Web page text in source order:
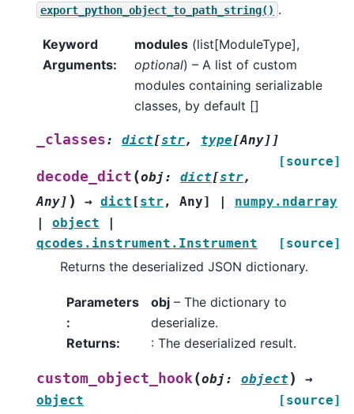
export_python_object_to_path_string() .
Keyword
Arguments:
modules(list[ModuleType],
optional) – A list of custom
modules containing serializable
classes, by default []
_classes: dict[str, type[Any] ]
[source]
decode_dict (obj : dict[str,
Any] ) → dict [str , Any] |
numpy.ndarray
|
object
|
qcodes.instrument.Instrument
[source]
Returns the deserialized JSON dictionary.
Parameters
:
obj– The dictionary to
deserialize.
Returns: : The deserialized result.
custom_object_hook (obj : object )
→
object
[source]